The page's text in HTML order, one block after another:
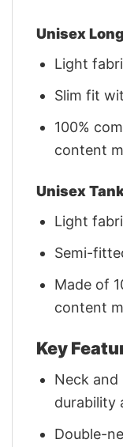
Unisex
Light
Slim fit
100%
content
Unisex
Light
Semi-
Made of
content
Key
Neck and
durability
Double-